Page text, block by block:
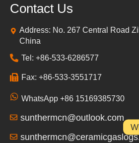
Contact Us
Address: No. 267 Central Road
China
Tel: +86-533-6286577
Fax: +86-533-3551717
WhatsApp +86 15169385730
sunthermcn@outlook.com